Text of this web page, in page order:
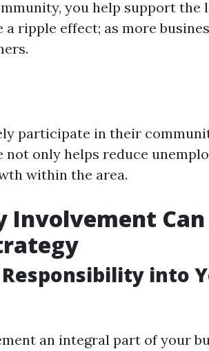
you help support the
ripple effect; as more
participate in their
only helps reduce
within the area.
Involvement Can
into
an integral part of your